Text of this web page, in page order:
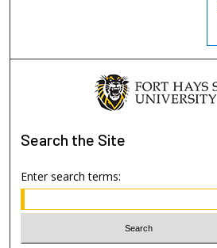
Search the Site
Enter search terms: